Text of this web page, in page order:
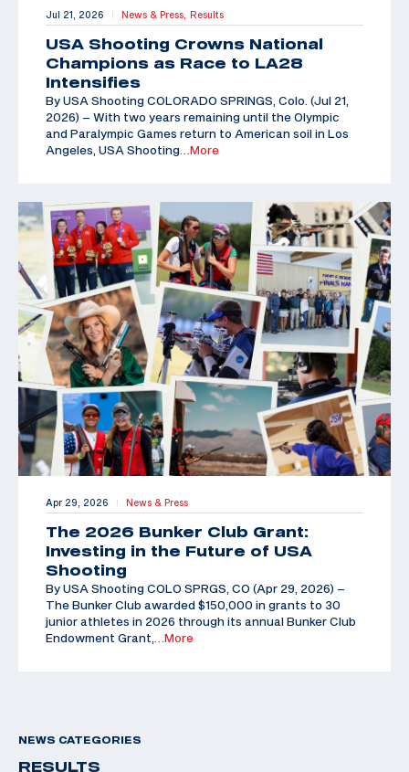
Jul 21, 2026 | News & Press, Results
USA Shooting Crowns National
Champions as Race to LA28
Intensifies
By USA Shooting COLORADO SPRINGS, Colo. (Jul 21,
2026) – With two years remaining until the Olympic
and Paralympic Games return to American soil in Los
Angeles, USA Shooting …More
Apr 29, 2026 | News & Press
The 2026 Bunker Club Grant:
Investing in the Future of USA
Shooting
By USA Shooting COLO SPRGS, CO (Apr 29, 2026) –
The Bunker Club awarded $150,000 in grants to 30
junior athletes in 2026 through its annual Bunker Club
Endowment Grant,
…More
NEWS CATEGORIES
RESULTS